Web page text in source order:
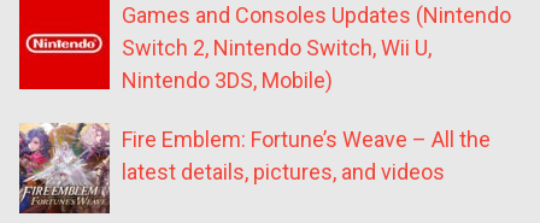
Games and Consoles Updates (Nintendo
Switch 2, Nintendo Switch, Wii U,
Nintendo 3DS, Mobile)
Fire Emblem: Fortune’s Weave – All the
latest details, pictures, and videos